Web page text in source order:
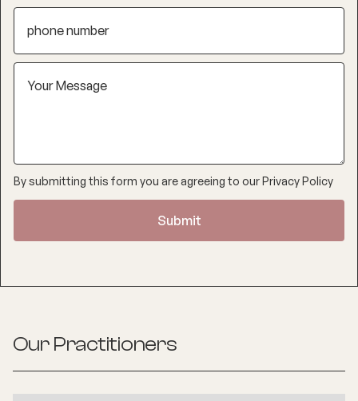
By submitting this form you are agreeing to ourPrivacy Policy
Our Practitioners